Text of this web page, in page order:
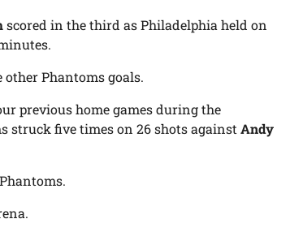
scored in the third as Philadelphia held on
other Phantoms goals.
previous home games during the
struck five times on 26 shots againstAndy